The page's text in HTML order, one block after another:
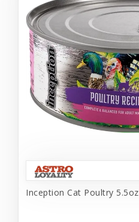
Inception Cat Poultry 5.5oz